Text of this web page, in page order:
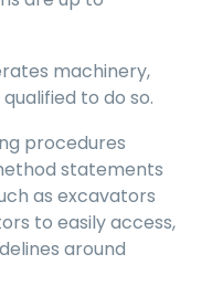
machinery,
to do so.
procedures
statements
as excavators
to easily access,
around